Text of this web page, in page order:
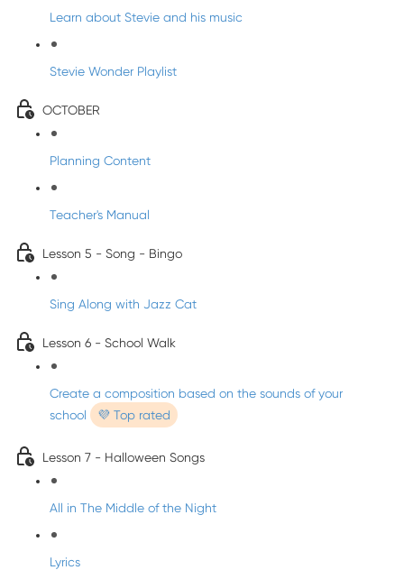
Learn about Stevie and his music
Stevie Wonder Playlist
OCTOBER
Planning Content
Teacher's Manual
Lesson 5 - Song - Bingo
Sing Along with Jazz Cat
Lesson 6 - School Walk
Create a composition based on the sounds of your
school
💜 Top rated
Lesson 7 - Halloween Songs
All in The Middle of the Night
Lyrics